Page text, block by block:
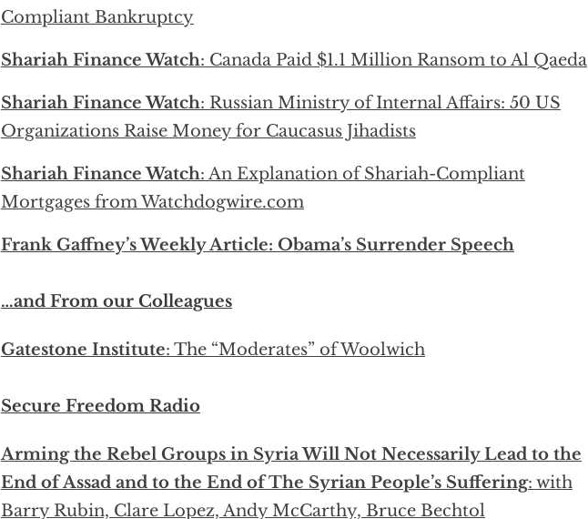
Compliant Bankruptcy
Shariah Finance Watch: Canada Paid $1.1 Million Ransom to Al Qaeda
Shariah Finance Watch: Russian Ministry of Internal Affairs: 50 US
Organizations Raise Money for Caucasus Jihadists
Shariah Finance Watch: An Explanation of Shariah-Compliant
Mortgages from Watchdogwire.com
Frank Gaffney’s Weekly Article: Obama’s Surrender Speech
…and From our Colleagues
Gatestone Institute: The “Moderates” of Woolwich
Secure Freedom Radio
Arming the Rebel Groups in Syria Will Not Necessarily Lead to the
End of Assad and to the End of The Syrian People’s Suffering: with
Barry Rubin, Clare Lopez, Andy McCarthy, Bruce Bechtol